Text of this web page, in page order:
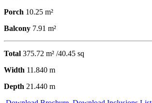
Porch 10.25 m²
Balcony 7.91 m²
Total 375.72 m² /40.45 sq
Width 11.840 m
Depth 21.440 m